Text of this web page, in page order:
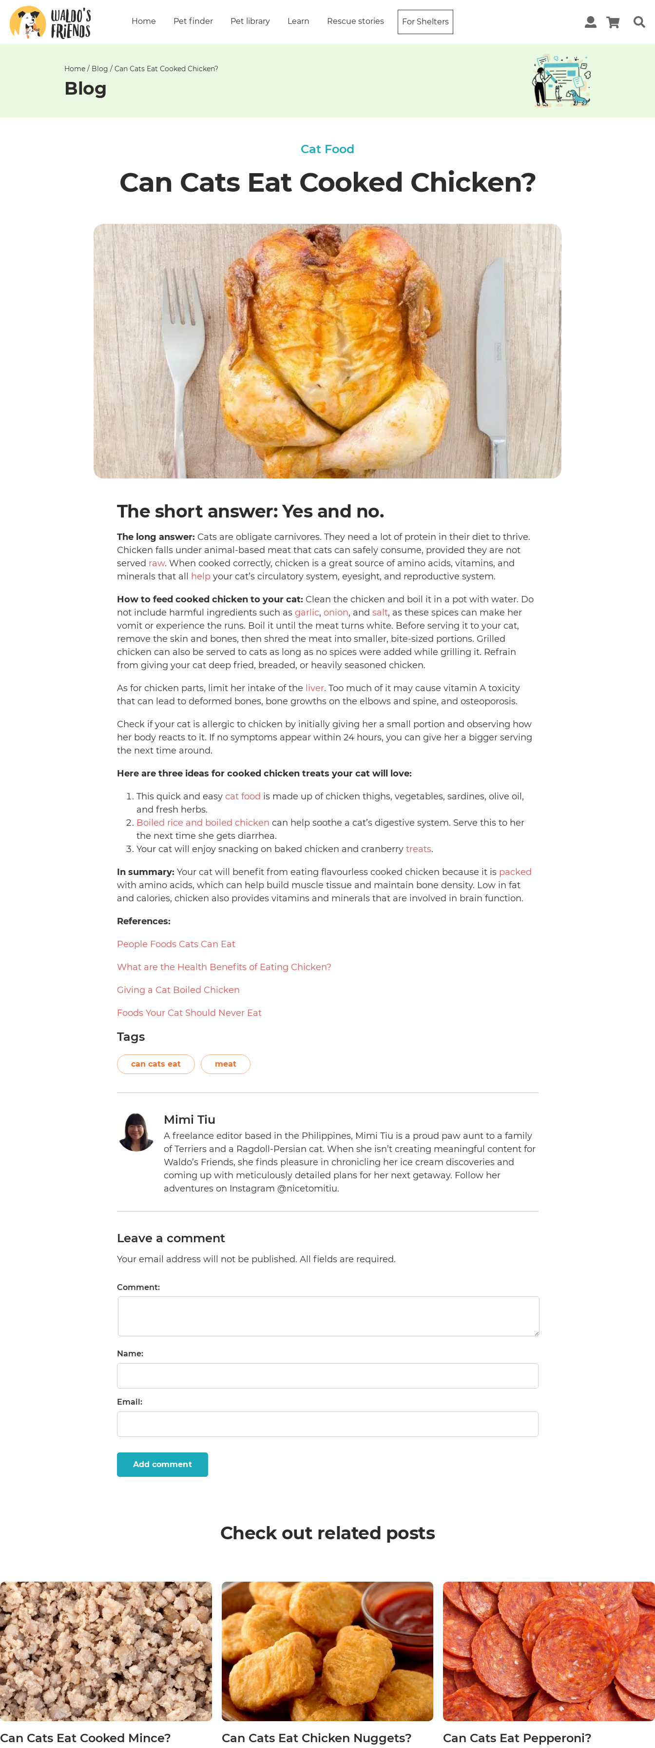
Home Pet finder Pet library Learn Rescue stories For Shelters
Home / Blog / Can Cats Eat Cooked Chicken?
Blog
Cat Food
Can Cats Eat Cooked Chicken?
The short answer: Yes and no.
The long answer: Cats are obligate carnivores. They need a lot of protein in their diet to thrive.
Chicken falls under animal-based meat that cats can safely consume, provided they are not
served raw. When cooked correctly, chicken is a great source of amino acids, vitamins, and
minerals that all helpyour cat’s circulatory system, eyesight, and reproductive system.
How to feed cooked chicken to your cat: Clean the chicken and boil it in a pot with water. Do
not include harmful ingredients such as garlic, onion, and salt, as these spices can make her
vomit or experience the runs. Boil it until the meat turns white. Before serving it to your cat,
remove the skin and bones, then shred the meat into smaller, bite-sized portions. Grilled
chicken can also be served to cats as long as no spices were added while grilling it. Refrain
from giving your cat deep fried, breaded, or heavily seasoned chicken.
As for chicken parts, limit her intake of the liver. Too much of it may cause vitamin A toxicity
that can lead to deformed bones, bone growths on the elbows and spine, and osteoporosis.
Check if your cat is allergic to chicken by initially giving her a small portion and observing how
her body reacts to it. If no symptoms appear within 24 hours, you can give her a bigger serving
the next time around.
Here are three ideas for cooked chicken treats your cat will love:
This quick and easy cat food is made up of chicken thighs, vegetables, sardines, olive oil,
and fresh herbs.
Boiled rice and boiled chicken can help soothe a cat’s digestive system. Serve this to her
the next time she gets diarrhea.
Your cat will enjoy snacking on baked chicken and cranberry treats.
In summary: Your cat will benefit from eating flavourless cooked chicken because it is packed
with amino acids, which can help build muscle tissue and maintain bone density. Low in fat
and calories, chicken also provides vitamins and minerals that are involved in brain function.
References:
People Foods Cats Can Eat
What are the Health Benefits of Eating Chicken?
Giving a Cat Boiled Chicken
Foods Your Cat Should Never Eat
Tags
can cats eat meat
Mimi Tiu
A freelance editor based in the Philippines, Mimi Tiu is a proud paw aunt to a family
of Terriers and a Ragdoll-Persian cat. When she isn’t creating meaningful content for
Waldo’s Friends, she finds pleasure in chronicling her ice cream discoveries and
coming up with meticulously detailed plans for her next getaway. Follow her
adventures on Instagram @nicetomitiu.
Leave a comment
Your email address will not be published. All fields are required.
Comment:
Name:
Email:
Add comment
Check out related posts
Can Cats Eat Cooked Mince? Can Cats Eat Chicken Nuggets? Can Cats Eat Pepperoni?
Unable
get
comments!